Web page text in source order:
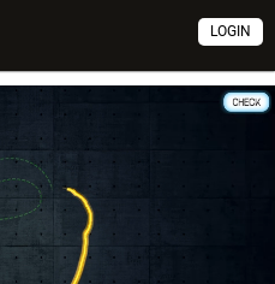
LOGIN